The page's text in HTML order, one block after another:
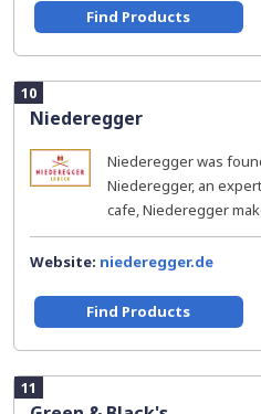
Find Products
10
Niederegger
Niederegger was
Niederegger, an
cafe, Niederegger
Website: niederegger.de
Find Products
11